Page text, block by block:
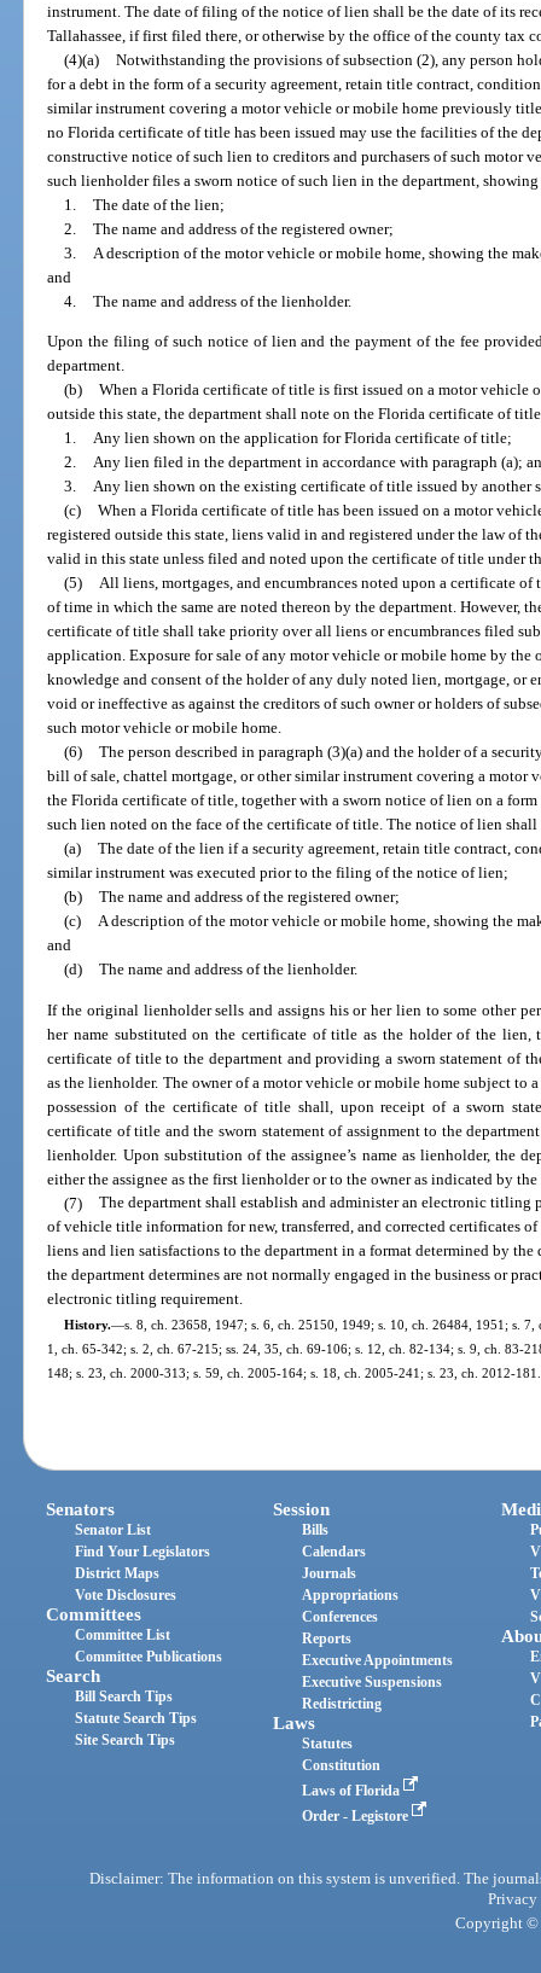
instrument. The date of filing of the notice of lien shall be the date of its
Tallahassee, if first filed there, or otherwise by the office of the county tax
(4)(a) Notwithstanding the provisions of subsection (2), any person
for a debt in the form of a security agreement, retain title contract,
similar instrument covering a motor vehicle or mobile home previously
no Florida certificate of title has been issued may use the facilities of the
constructive notice of such lien to creditors and purchasers of such motor
such lienholder files a sworn notice of such lien in the department,
1. The date of the lien;
2. The name and address of the registered owner;
3.
A description of the motor vehicle or mobile home, showing the
and
4. The name and address of the lienholder.
Upon the filing of such notice of lien and the payment of the fee
department.
(b) When a Florida certificate of title is first issued on a motor vehicle
outside this state, the department shall note on the Florida certificate of
1. Any lien shown on the application for Florida certificate of title;
2. Any lien filed in the department in accordance with paragraph (a);
3. Any lien shown on the existing certificate of title issued by another
(c) When a Florida certificate of title has been issued on a motor
registered outside this state, liens valid in and registered under the law of
valid in this state unless filed and noted upon the certificate of title under
(5) All liens, mortgages, and encumbrances noted upon a certificate
of time in which the same are noted thereon by the department. However,
certificate of title shall take priority over all liens or encumbrances filed
application. Exposure for sale of any motor vehicle or mobile home by
knowledge and consent of the holder of any duly noted lien, mortgage, or
void or ineffective as against the creditors of such owner or holders of
such motor vehicle or mobile home.
(6) The person described in paragraph (3)(a) and the holder of a
bill of sale, chattel mortgage, or other similar instrument covering a motor
the Florida certificate of title, together with a sworn notice of lien on a
such lien noted on the face of the certificate of title. The notice of lien
(a) The date of the lien if a security agreement, retain title contract,
similar instrument was executed prior to the filing of the notice of lien;
(b) The name and address of the registered owner;
(c) A description of the motor vehicle or mobile home, showing the
and
(d) The name and address of the lienholder.
If the original lienholder sells and assigns his or her lien to some other
her name substituted on the certificate of title as the holder of the lien,
certificate of title to the department and providing a sworn statement of
as the lienholder. The owner of a motor vehicle or mobile home subject to
possession of the certificate of title shall, upon receipt of a sworn
certificate of title and the sworn statement of assignment to the
lienholder. Upon substitution of the assignee’s name as lienholder, the
either the assignee as the first lienholder or to the owner as indicated by the
(7) The department shall establish and administer an electronic titling
of vehicle title information for new, transferred, and corrected certificates
liens and lien satisfactions to the department in a format determined by
the department determines are not normally engaged in the business or
electronic titling requirement.
History.—s. 8, ch. 23658, 1947; s. 6, ch. 25150, 1949; s. 10, ch. 26484, 1951; s.
1, ch. 65-342; s. 2, ch. 67-215; ss. 24, 35, ch. 69-106; s. 12, ch. 82-134; s. 9, ch. 83-
148; s. 23, ch. 2000-313; s. 59, ch. 2005-164; s. 18, ch. 2005-241; s. 23, ch. 2012-181.
Senators
Senator List
Find Your Legislators
District Maps
Vote Disclosures
Committees
Committee List
Committee Publications
Search
Bill Search Tips
Statute Search Tips
Site Search Tips
Session
Bills
Calendars
Journals
Appropriations
Conferences
Reports
Executive Appointments
Executive Suspensions
Redistricting
Laws
Statutes
Constitution
Laws of Florida
Order - Legistore
Disclaimer: The information on this system is unverified. The
Privacy
Copyright ©